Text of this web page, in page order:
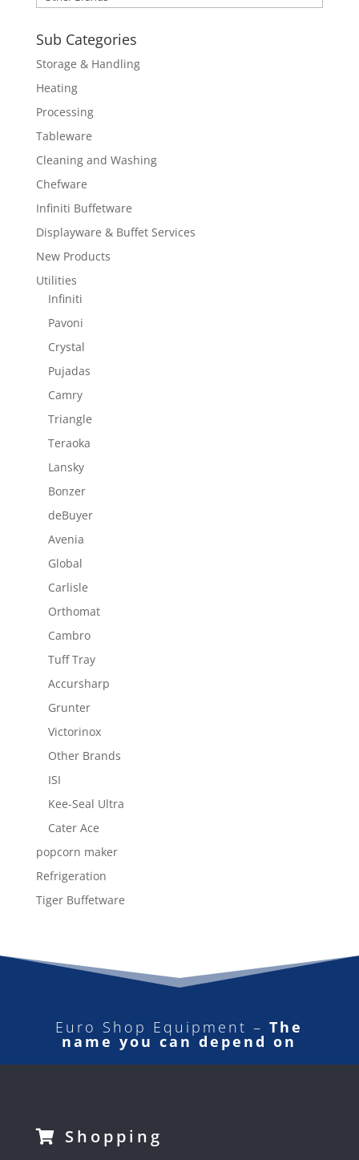
Sub Categories
Storage & Handling
Heating
Processing
Tableware
Cleaning and Washing
Chefware
Infiniti Buffetware
Displayware & Buffet Services
New Products
Utilities
Infiniti
Pavoni
Crystal
Pujadas
Camry
Triangle
Teraoka
Lansky
Bonzer
deBuyer
Avenia
Global
Carlisle
Orthomat
Cambro
Tuff Tray
Accursharp
Grunter
Victorinox
Other Brands
ISI
Kee-Seal Ultra
Cater Ace
popcorn maker
Refrigeration
Tiger Buffetware
Euro Shop Equipment –The
name you can depend on
Shopping